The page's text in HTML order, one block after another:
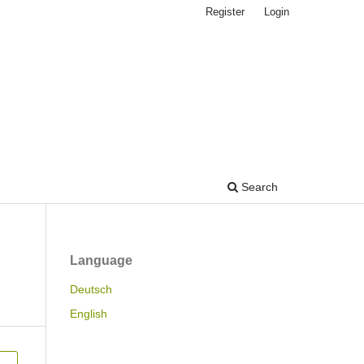
Search
Register Login
Language
Deutsch
English